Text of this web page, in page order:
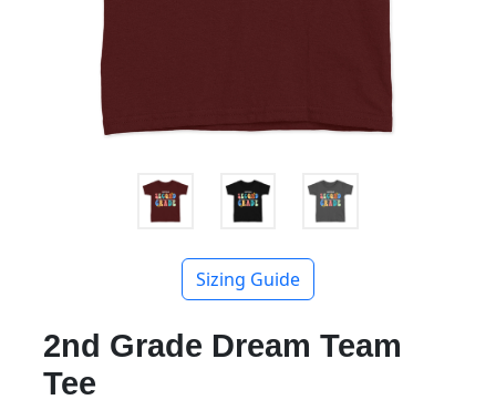
Sizing Guide
2nd Grade Dream Team
Tee